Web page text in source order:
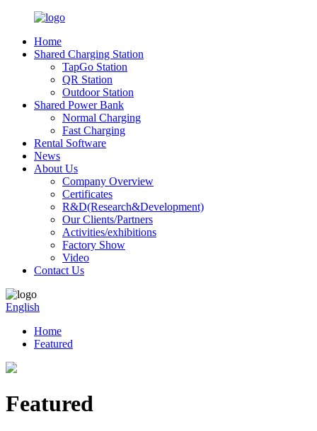
Home
Shared Charging Station
TapGo Station
QR Station
Outdoor Station
Shared Power Bank
Normal Charging
Fast Charging
Rental Software
News
About Us
Company Overview
Certificates
R&D(Research&Development)
Our Clients/Partners
Activities/exhibitions
Factory Show
Video
Contact Us
English
Home
Featured
Featured